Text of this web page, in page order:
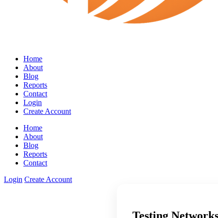
Home
About
Blog
Reports
Contact
Login
Create Account
Home
About
Blog
Reports
Contact
Login Create Account